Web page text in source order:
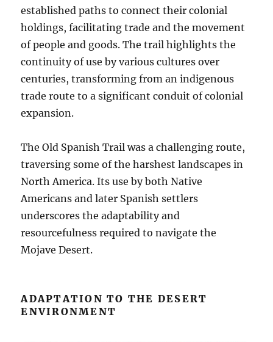
established paths to connect their colonial
holdings, facilitating trade and the movement
of people and goods. The trail highlights the
continuity of use by various cultures over
centuries, transforming from an indigenous
trade route to a significant conduit of colonial
expansion.
The Old Spanish Trail was a challenging route,
traversing some of the harshest landscapes in
North America. Its use by both Native
Americans and later Spanish settlers
underscores the adaptability and
resourcefulness required to navigate the
Mojave Desert.
ADAPTATION TO THE DESERT
ENVIRONMENT